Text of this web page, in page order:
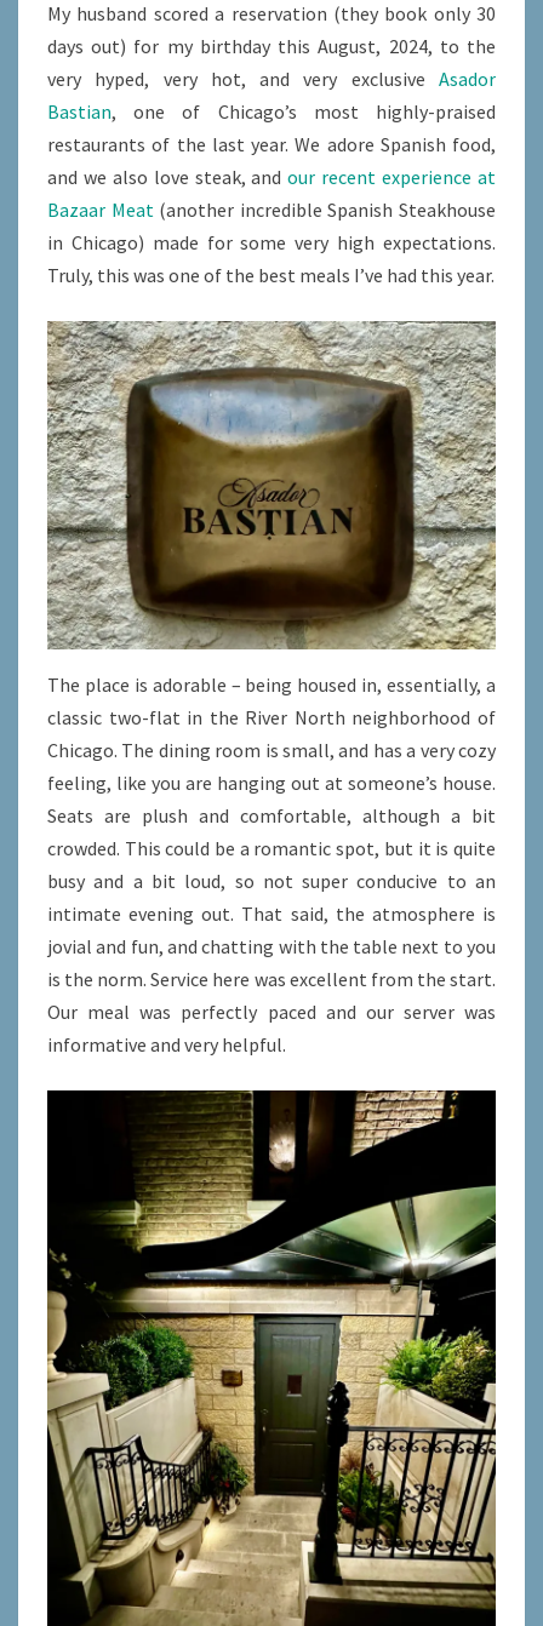
CHICAGO
My husband scored a reservation (they book only 30
days out) for my birthday this August, 2024, to the
very hyped, very hot, and very exclusive Asador
Bastian, one of Chicago’s most highly-praised
restaurants of the last year. We adore Spanish food,
and we also love steak, andour recent experience at
Bazaar Meat(another incredible Spanish Steakhouse
in Chicago) made for some very high expectations.
Truly, this was one of the best meals I’ve had this year.
The place is adorable – being housed in, essentially, a
classic two-flat in the River North neighborhood of
Chicago. The dining room is small, and has a very cozy
feeling, like you are hanging out at someone’s house.
Seats are plush and comfortable, although a bit
crowded. This could be a romantic spot, but it is quite
busy and a bit loud, so not super conducive to an
intimate evening out. That said, the atmosphere is
jovial and fun, and chatting with the table next to you
is the norm. Service here was excellent from the start.
Our meal was perfectly paced and our server was
informative and very helpful.